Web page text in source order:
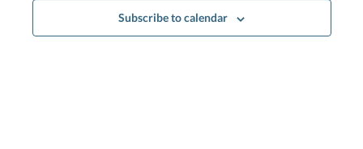
Subscribe to calendar